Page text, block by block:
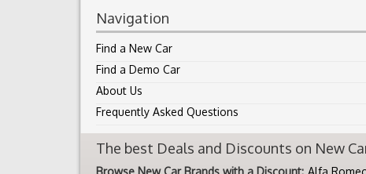
Navigation
Find a New Car
Find a Demo Car
About Us
Frequently Asked Questions
The best Deals and Discounts on New
Browse New Car Brands with a Discount: Alfa